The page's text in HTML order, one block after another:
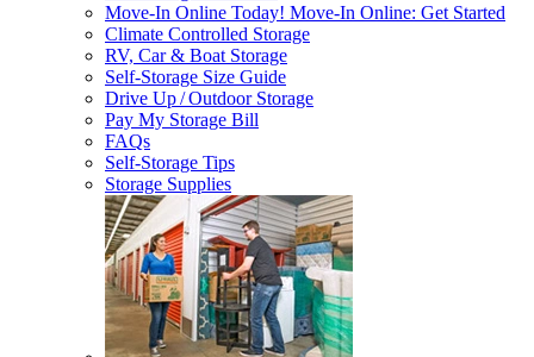
Move-In Online Today! Move-In Online: Get Started
Climate Controlled Storage
RV, Car & Boat Storage
Self-Storage Size Guide
Drive Up / Outdoor Storage
Pay My Storage Bill
FAQs
Self-Storage Tips
Storage Supplies